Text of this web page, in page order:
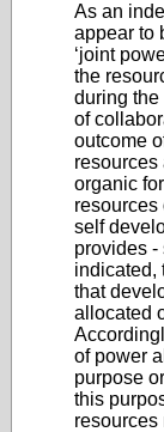
As an
appear to
‘joint
the
during the
of
outcome
resources
organic
resources
self
provides -
indicated,
that
allocated
of power
purpose
this
resources